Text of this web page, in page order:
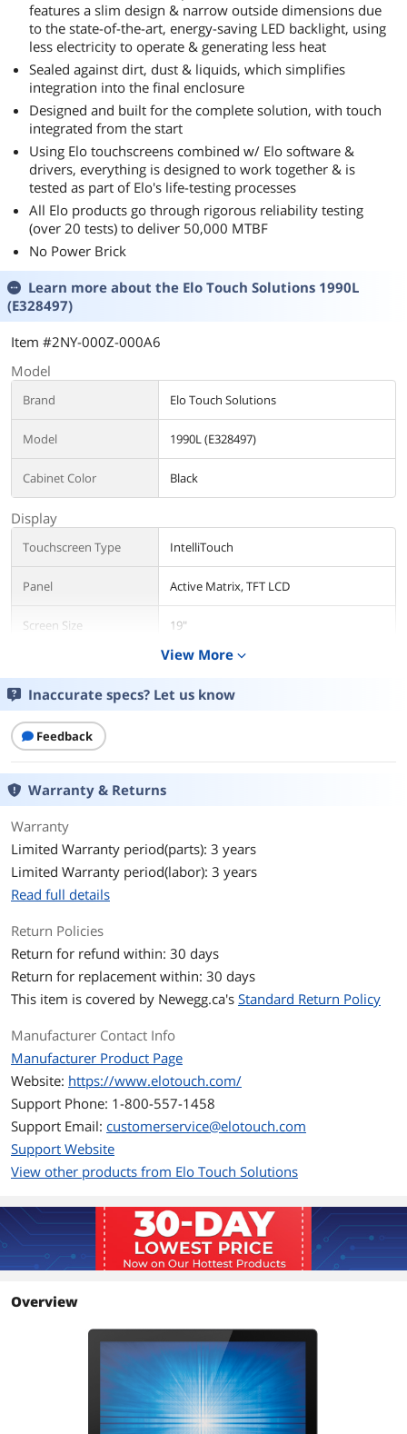
features a slim design & narrow outside dimensions due
to the state-of-the-art, energy-saving LED backlight, using
less electricity to operate & generating less heat
Sealed against dirt, dust & liquids, which simplifies
integration into the final enclosure
Designed and built for the complete solution, with touch
integrated from the start
Using Elo touchscreens combined w/ Elo software &
drivers, everything is designed to work together & is
tested as part of Elo's life-testing processes
All Elo products go through rigorous reliability testing
(over 20 tests) to deliver 50,000 MTBF
No Power Brick
Learn more about the Elo Touch Solutions 1990L
(E328497)
Item #2NY-000Z-000A6
Model
Brand Elo Touch Solutions
Model 1990L (E328497)
Cabinet Color Black
Display
Touchscreen Type IntelliTouch
Panel Active Matrix, TFT LCD
Screen Size 19"
5:4
Maximum Resolution 1280 x 1024
Resolution
On-Screen
Display(OSD)
Settings: Brightness, Contrast, Clock,
Phase, H-position, V-position, Auto-
Adjust, Sharpness, Color Temperature,
Touch On Sleep Mode, Touch Thru
Languages: English, French, Italian,
German, Spanish, Simplified Chinese,
Brightness
LCD panel: 250 nits
IntelliTouch: 225 nits
TouchPro PCAP: 225 nits
Contrast Ratio
Connectivity
Touchscreen Interface Dual serial/USB
Connectors
External DC - Optional power brick (sold
separately)
View More expand_more
Inaccurate specs? Let us know
Feedback
Warranty & Returns
Warranty
Limited Warranty period(parts): 3 years
Limited Warranty period(labor): 3 years
Read full details
Return Policies
Return for refund within: 30 days
Return for replacement within: 30 days
This item is covered by Newegg.ca's Standard Return Policy
Manufacturer Contact Info
Manufacturer Product Page
Website: https://www.elotouch.com/
Support Phone: 1-800-557-1458
Support Email: customerservice@elotouch.com
Support Website
View other products from Elo Touch Solutions
Overview